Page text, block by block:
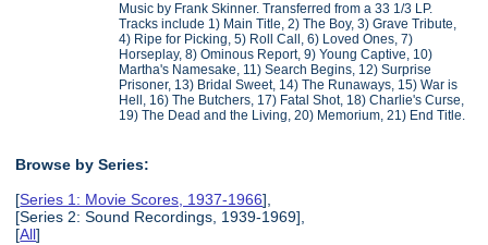
Music by Frank Skinner. Transferred from a 33 1/3 LP.
Tracks include 1) Main Title, 2) The Boy, 3) Grave Tribute,
4) Ripe for Picking, 5) Roll Call, 6) Loved Ones, 7)
Horseplay, 8) Ominous Report, 9) Young Captive, 10)
Martha's Namesake, 11) Search Begins, 12) Surprise
Prisoner, 13) Bridal Sweet, 14) The Runaways, 15) War is
Hell, 16) The Butchers, 17) Fatal Shot, 18) Charlie's Curse,
19) The Dead and the Living, 20) Memorium, 21) End Title.
Browse by Series:
[Series 1: Movie Scores, 1937-1966],
[Series 2: Sound Recordings, 1939-1969],
[All]